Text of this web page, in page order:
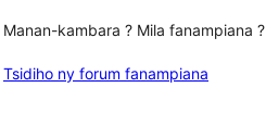
Manan-kambara ? Mila fanampiana ?
Tsidiho ny forum fanampiana